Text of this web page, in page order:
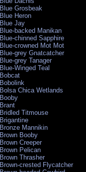
Blue Grosbeak
Blue Heron
Blue Jay
Blue-backed Manikan
Blue-chinned Sapphire
Blue-crowned Mot Mot
Blue-grey Gnatcatcher
Blue-grey Tanager
Blue-Winged Teal
Bobcat
Bobolink
Bolsa Chica Wetlands
Booby
Brant
Bridled Titmouse
Brigantine
Bronze Mannikin
Brown Booby
Brown Creeper
Brown Pelican
Brown Thrasher
Brown-crested Flycatcher